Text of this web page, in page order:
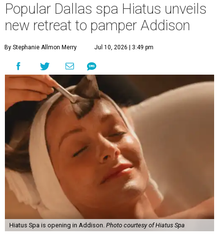
Popular Dallas spa Hiatus unveils
new retreat to pamper Addison
By Stephanie Allmon Merry Jul 10, 2026 | 3:49 pm
Hiatus Spa is opening in Addison. Photo courtesy of Hiatus Spa